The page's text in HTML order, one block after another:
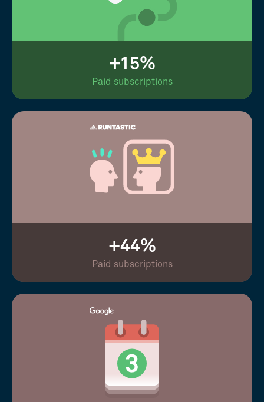
+15%
Paid subscriptions
+44%
Paid subscriptions